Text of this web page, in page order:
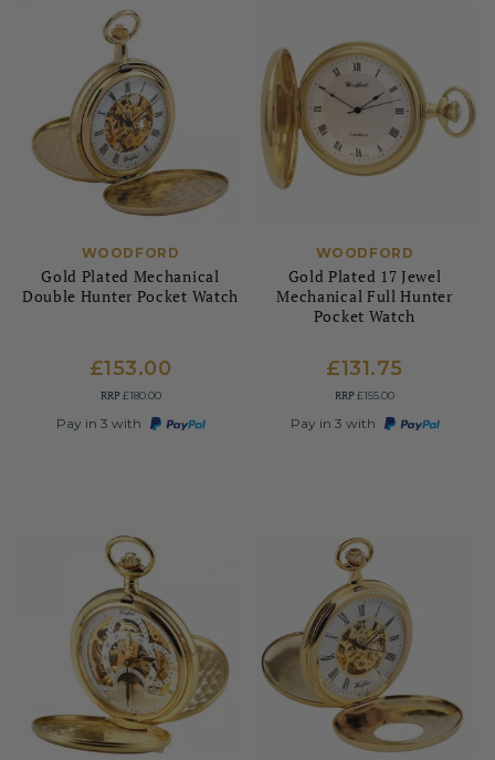
WOODFORD
Gold Plated Mechanical
Double Hunter Pocket Watch
£153.00
RRP£180.00
Pay in 3 with
WOODFORD
Gold Plated 17 Jewel
Mechanical Full Hunter
Pocket Watch
£131.75
RRP£155.00
Pay in 3 with